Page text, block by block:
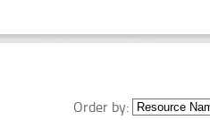
Order by: